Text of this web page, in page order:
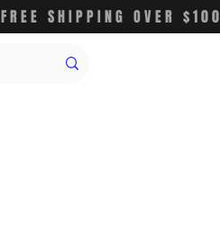
FREE SHIPPING OVER $100